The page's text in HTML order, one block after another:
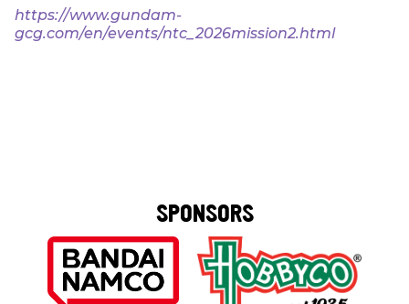
https://www.gundam-
gcg.com/en/events/ntc_2026mission2.html
SPONSORS